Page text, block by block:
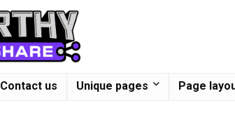
Contact us Unique pages Page